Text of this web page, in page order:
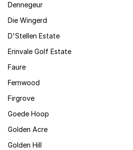
Dennegeur
Die Wingerd
D'Stellen Estate
Erinvale Golf Estate
Faure
Fernwood
Firgrove
Goede Hoop
Golden Acre
Golden Hill